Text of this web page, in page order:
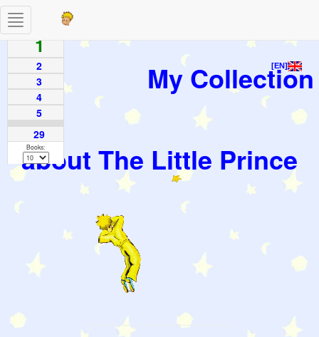
[EN]
My Collection
about The Little Prince
Toggle
navigation
Pages
1
2
3
4
5
29
Books: